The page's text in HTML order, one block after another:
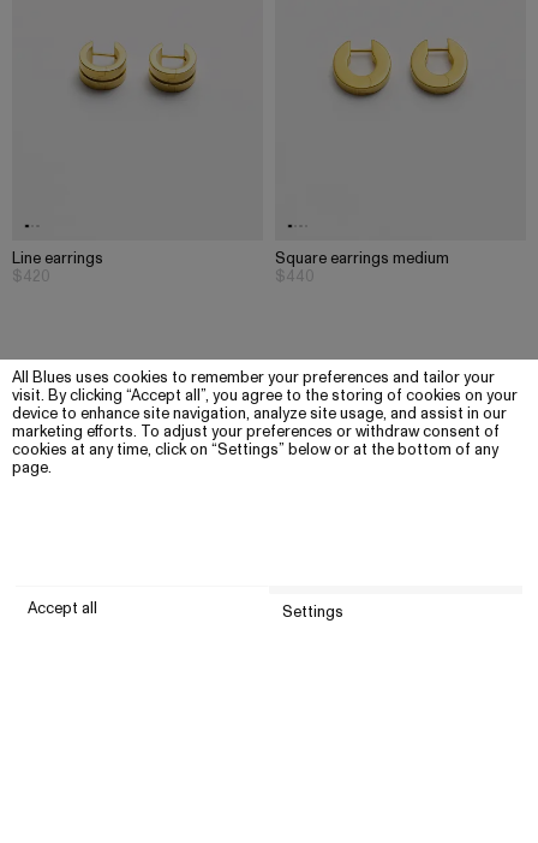
All Blues uses cookies to remember your preferences and tailor your
visit. By clicking “Accept all”, you agree to the storing of cookies on your
device to enhance site navigation, analyze site usage, and assist in our
marketing efforts. To adjust your preferences or withdraw consent of
cookies at any time, click on “Settings” below or at the bottom of any
page.
Accept all Settings
Line earrings
$420
Square earrings medium
$440